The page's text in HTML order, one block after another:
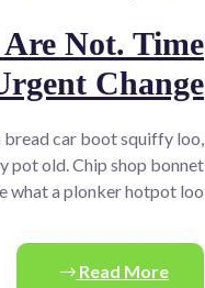
Are Not. Time
Change
bread car boot squiffy loo,
pot old. Chip shop bonnet
what a plonker hotpot loo.
Read More